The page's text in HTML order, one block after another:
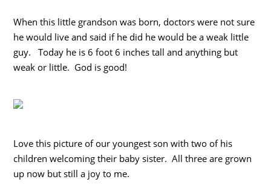
When this little grandson was born, doctors were not sure
he would live and said if he did he would be a weak little
guy. Today he is 6 foot 6 inches tall and anything but
weak or little. God is good!
Love this picture of our youngest son with two of his
children welcoming their baby sister. All three are grown
up now but still a joy to me.